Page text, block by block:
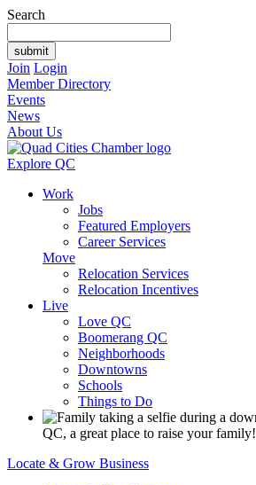
Search
Join Login
Member Directory
Events
News
About Us
Explore QC
Work
Jobs
Featured Employers
Career Services
Move
Relocation Services
Relocation Incentives
Live
Love QC
Boomerang QC
Neighborhoods
Downtowns
Schools
Things to Do
QC, a great place to raise your family!
Locate & Grow Business